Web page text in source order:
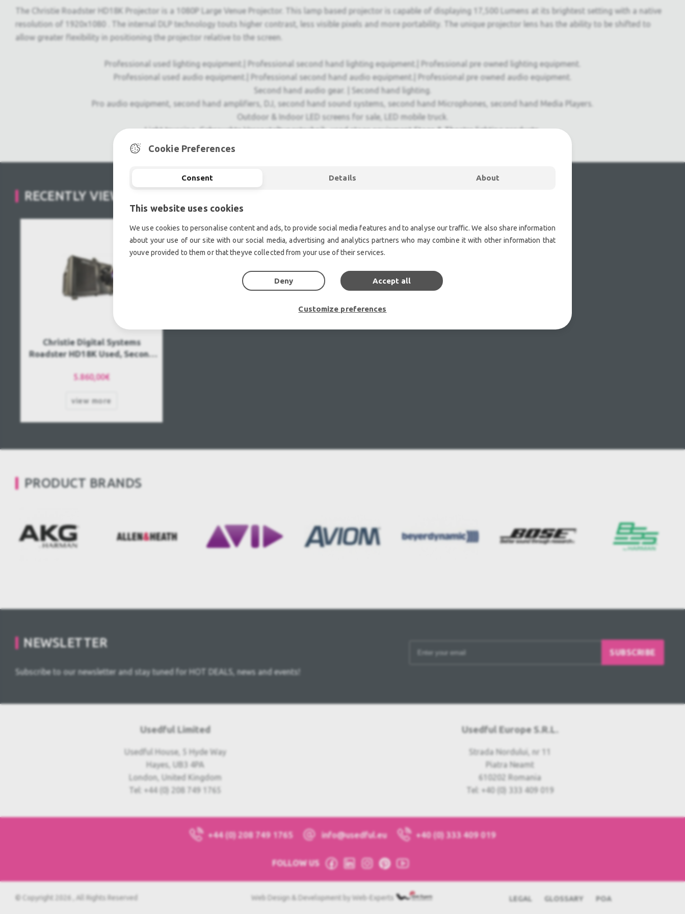
The Christie Roadster HD18K Projector is a 1080P Large Venue Projector. This lamp based projector is capable of displaying 17,500 Lumens at its brightest setting with a native
resolution of 1920x1080 . The internal DLP technology touts higher contrast, less visible pixels and more portability. The unique projector lens has the ability to be shifted to
allow greater flexibility in positioning the projector relative to the screen.
Professional used lighting equipment.| Professional second hand lighting equipment.| Professional pre owned lighting equipment.
Professional used audio equipment.| Professional second hand audio equipment.| Professional pre owned audio equipment.
Second hand audio gear. | Second hand lighting.
Pro audio equipment, second hand amplifiers, DJ, second hand sound systems, second hand Microphones, second hand Media Players.
Outdoor & Indoor LED screens for sale, LED mobile truck.
Light trussing, Gebrauchte Veranstaltungstechnik, used stage equipment Stage & Theatre lighting products.
RECENTLY VIEWED
Christie Digital Systems
Roadster HD18K Used, Second
5.860,00€
view more
PRODUCT BRANDS
NEWSLETTER
Subscribe to our newsletter and stay tuned for HOT DEALS, news and events!
SUBSCRIBE
Usedful Limited
Usedful House, 5 Hyde Way
Hayes, UB3 4PA
London, United Kingdom
Tel: +44 (0) 208 749 1765
Usedful Europe S.R.L.
Strada Nordului, nr 11
Piatra Neamt
610202 Romania
Tel: +40 (0) 333 409 019
+44 (0) 208 749 1765 info@usedful.eu +40 (0) 333 409 019
FOLLOW US
© Copyright 2026 , All Rights Reserved Web Design & Development by Web-Experts LEGAL GLOSSARY POA
Cookie Preferences
Consent Details About
This website uses cookies
We use cookies to personalise content and ads, to provide social media features and to analyse our traffic. We also share information
about your use of our site with our social media, advertising and analytics partners who may combine it with other information that
youve provided to them or that theyve collected from your use of their services.
Deny Accept all
Customize preferences